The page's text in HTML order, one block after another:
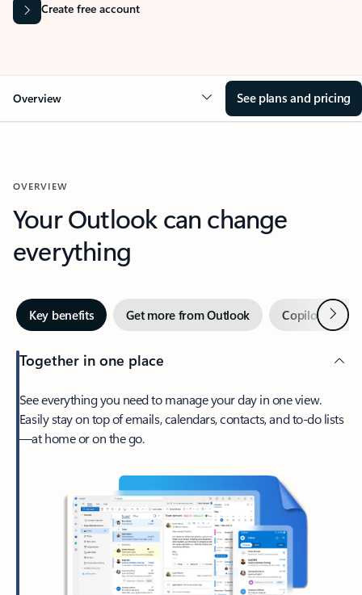
Create free account
Overview See plans and pricing
OVERVIEW
Your Outlook can change
everything
Key benefits Get more from Outlook Copilot inNext
Together in one place
See everything you need to manage your day in one view.
Easily stay on top of emails, calendars, contacts, and to-do lists
—at home or on the go.